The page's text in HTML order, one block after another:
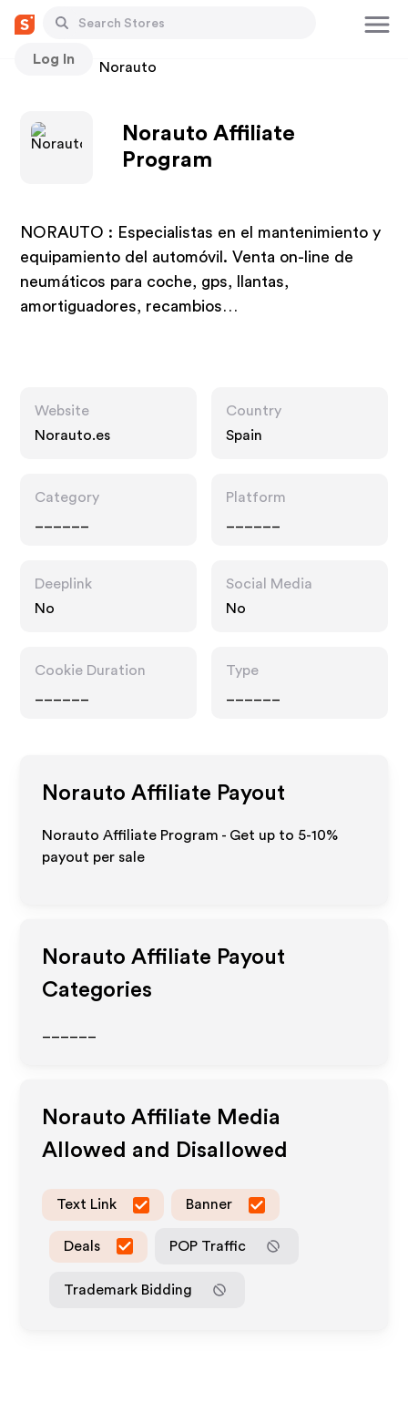
Log In
Stores Norauto
Norauto Affiliate
Program
NORAUTO : Especialistas en el mantenimiento y
equipamiento del automóvil. Venta on-line de
neumáticos para coche, gps, llantas,
amortiguadores, recambios…
Website
Norauto.es
Country
Spain
Category
Platform
Deeplink
No
Social Media
No
Cookie Duration
Type
Norauto Affiliate Payout
Norauto Affiliate Program - Get up to 5-10%
payout per sale
Norauto Affiliate Payout
Categories
Norauto Affiliate Media
Allowed and Disallowed
Text Link Banner
Deals POP Traffic
Trademark Bidding